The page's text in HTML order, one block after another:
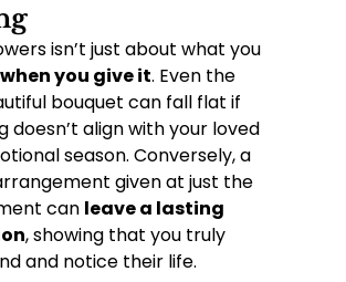
isn’t just about what you
when you give it. Even the
bouquet can fall flat if
doesn’t align with your loved
season. Conversely, a
given at just the
can leave a lasting
, showing that you truly
and notice their life.